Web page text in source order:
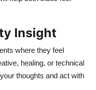
Insight
where they feel
healing, or technical
thoughts and act with